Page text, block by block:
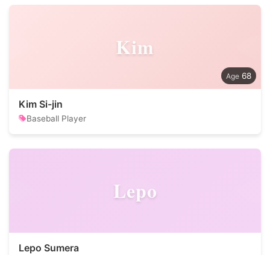
Kim
68
Kim Si-jin
Baseball Player
Lepo
Lepo Sumera